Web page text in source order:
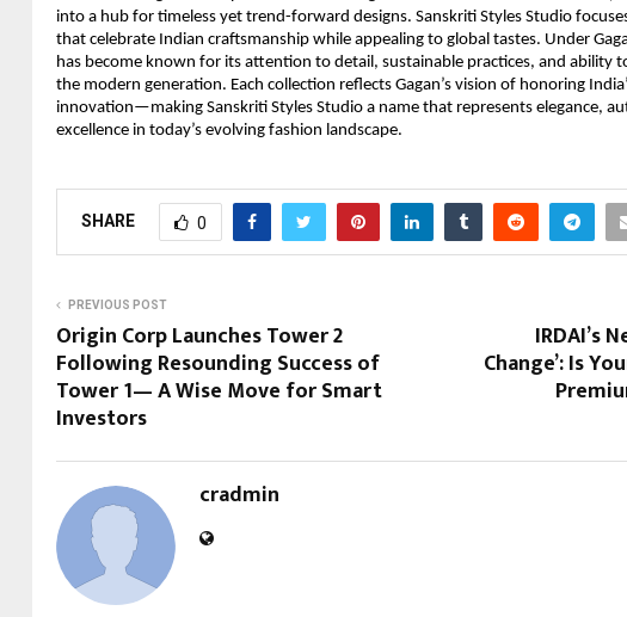
into a hub for timeless yet trend-forward designs. Sanskriti Styles Studio
that celebrate Indian craftsmanship while appealing to global tastes. Under
has become known for its attention to detail, sustainable practices, and ability
the modern generation. Each collection reflects Gagan’s vision of honoring
innovation—making Sanskriti Styles Studio a name that represents elegance,
excellence in today’s evolving fashion landscape.
SHARE 0
PREVIOUS POST
Origin Corp Launches Tower 2
Following Resounding Success of
Tower 1— A Wise Move for Smart
Investors
IRDAI’s
Change’: Is
cradmin